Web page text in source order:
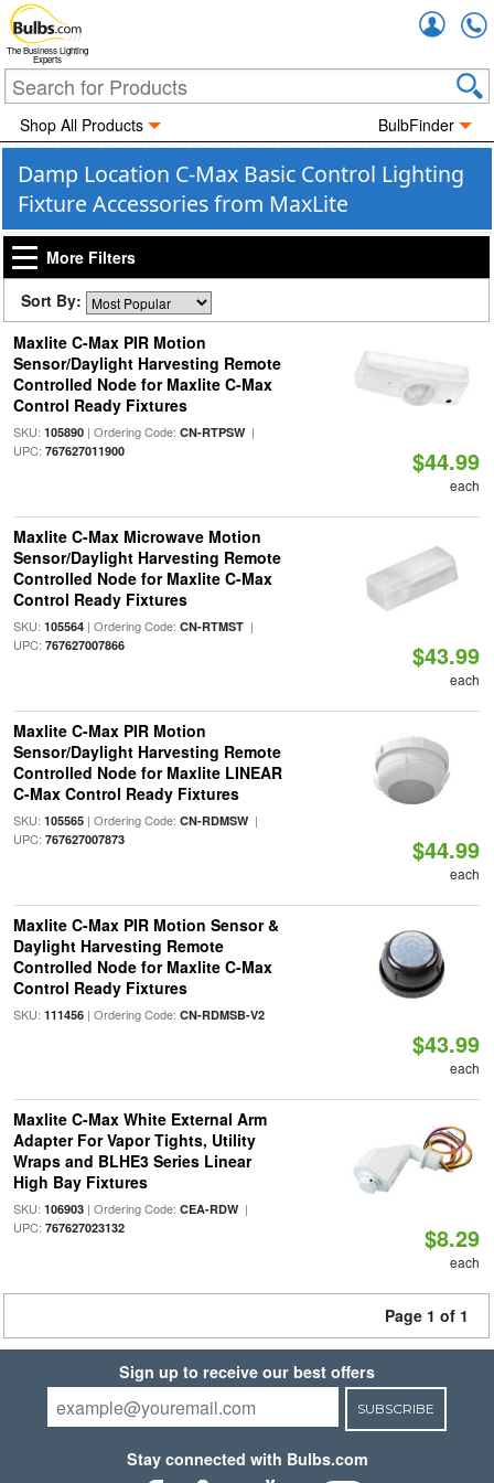
The Business Lighting
Experts
Shop All Products BulbFinder
Damp Location C-Max Basic Control Lighting
Fixture Accessories from MaxLite
More Filters
Sort By:
Maxlite C-Max PIR Motion
Sensor/Daylight Harvesting Remote
Controlled Node for Maxlite C-Max
Control Ready Fixtures
SKU: 105890| Ordering Code: CN-RTPSW|
UPC: 767627011900 $44.99
each
Maxlite C-Max Microwave Motion
Sensor/Daylight Harvesting Remote
Controlled Node for Maxlite C-Max
Control Ready Fixtures
SKU: 105564| Ordering Code: CN-RTMST|
UPC: 767627007866 $43.99
each
Maxlite C-Max PIR Motion
Sensor/Daylight Harvesting Remote
Controlled Node for Maxlite LINEAR
C-Max Control Ready Fixtures
SKU: 105565| Ordering Code: CN-RDMSW|
UPC: 767627007873 $44.99
each
Maxlite C-Max PIR Motion Sensor &
Daylight Harvesting Remote
Controlled Node for Maxlite C-Max
Control Ready Fixtures
SKU: 111456| Ordering Code: CN-RDMSB-V2
$43.99
each
Maxlite C-Max White External Arm
Adapter For Vapor Tights, Utility
Wraps and BLHE3 Series Linear
High Bay Fixtures
SKU: 106903| Ordering Code: CEA-RDW|
UPC: 767627023132 $8.29
each
Page 1 of 1
Sign up to receive our best offers
SUBSCRIBE
Stay connected with Bulbs.com